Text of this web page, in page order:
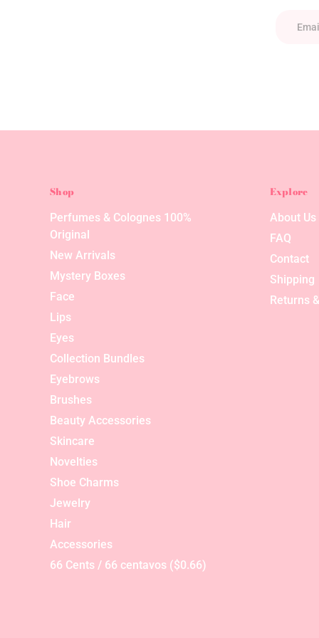
Shop
Perfumes & Colognes 100%
Original
New Arrivals
Mystery Boxes
Face
Lips
Eyes
Collection Bundles
Eyebrows
Brushes
Beauty Accessories
Skincare
Novelties
Shoe Charms
Jewelry
Hair
Accessories
66 Cents / 66 centavos ($0.66)
Explore
About Us
FAQ
Contact
Shipping
Returns